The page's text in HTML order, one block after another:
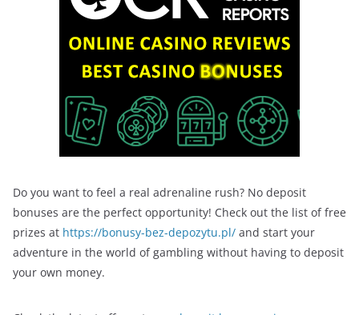
Do you want to feel a real adrenaline rush? No deposit
bonuses are the perfect opportunity! Check out the list of free
prizes at https://bonusy-bez-depozytu.pl/ and start your
adventure in the world of gambling without having to deposit
your own money.